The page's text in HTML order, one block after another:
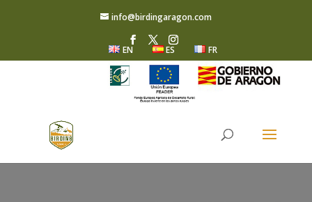
info@birdingaragon.com
EN ES FR